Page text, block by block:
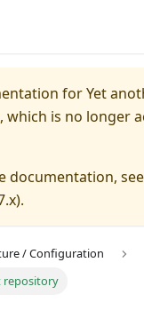
forYet
, which is no longer
documentation,
).
/ Configuration
repository